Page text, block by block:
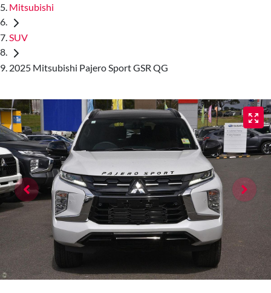
Mitsubishi
SUV
2025 Mitsubishi Pajero Sport GSR QG